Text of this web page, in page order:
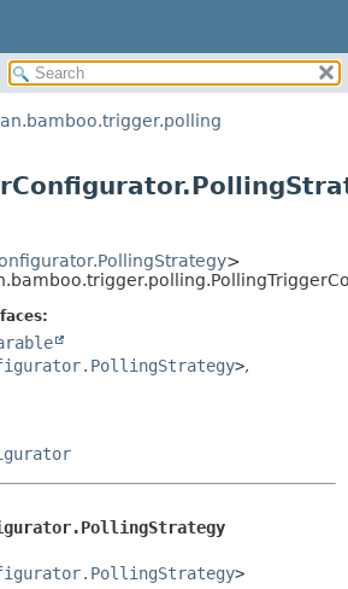
DETAIL:
ENUM CONSTANTS
>
>,
>